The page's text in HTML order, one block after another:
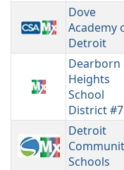
Dove
Academy
Detroit
Dearborn
Heights
School
District #7
Detroit
Schools